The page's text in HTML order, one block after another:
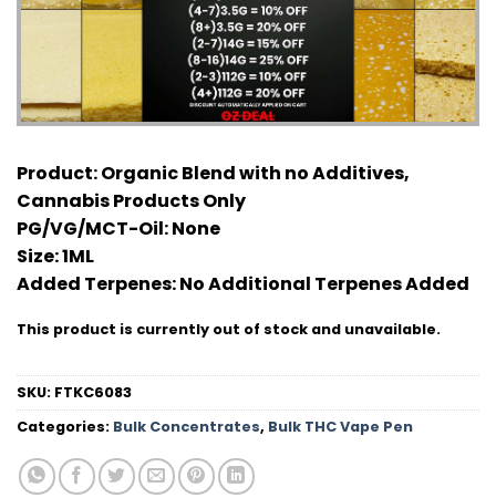
Product:Organic Blend with no Additives,
Cannabis Products Only
PG/VG/MCT-Oil:None
Size:1ML
Added Terpenes:No Additional Terpenes Added
This product is currently out of stock and unavailable.
SKU: FTKC6083
Categories: Bulk Concentrates, Bulk THC Vape Pen